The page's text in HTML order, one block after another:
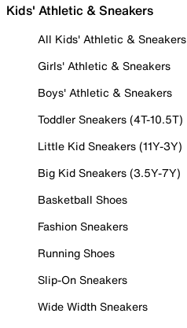
Kids' Athletic & Sneakers
All Kids' Athletic & Sneakers
Girls' Athletic & Sneakers
Boys' Athletic & Sneakers
Toddler Sneakers (4T-10.5T)
Little Kid Sneakers (11Y-3Y)
Big Kid Sneakers (3.5Y-7Y)
Basketball Shoes
Fashion Sneakers
Running Shoes
Slip-On Sneakers
Wide Width Sneakers